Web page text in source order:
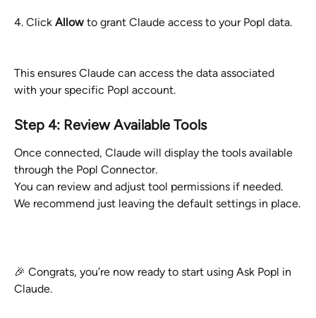
4. Click Allow to grant Claude access to your Popl data.
This ensures Claude can access the data associated
with your specific Popl account.
Step 4: Review Available Tools
Once connected, Claude will display the tools available
through the Popl Connector.
You can review and adjust tool permissions if needed.
We recommend just leaving the default settings in place.
🎉 Congrats, you’re now ready to start using Ask Popl in
Claude.